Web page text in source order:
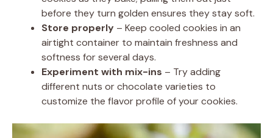
before they turn golden ensures they stay soft.
Store properly – Keep cooled cookies in an
airtight container to maintain freshness and
softness for several days.
Experiment with mix-ins – Try adding
different nuts or chocolate varieties to
customize the flavor profile of your cookies.